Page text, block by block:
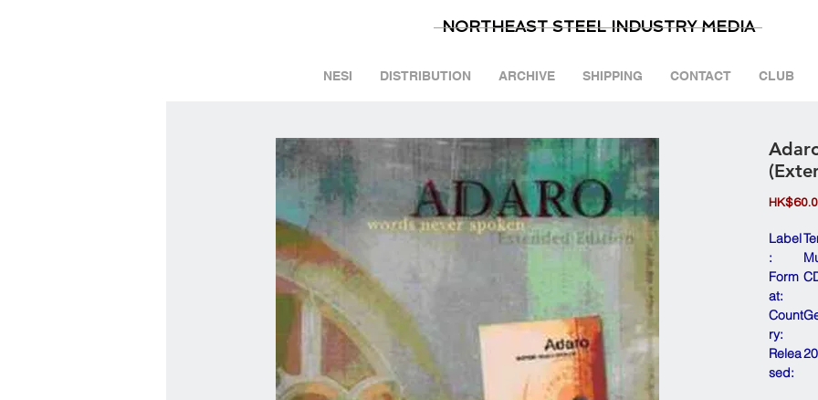
NORTHEAST STEEL INDUSTRY MEDIA
NESI DISTRIBUTION ARCHIVE SHIPPING CONTACT CLUB
Label
:
Form
at:
Count
ry:
Relea
sed: